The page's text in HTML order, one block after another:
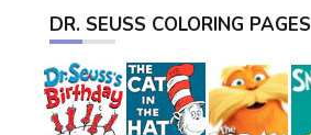
DR. SEUSS COLORING PAGES